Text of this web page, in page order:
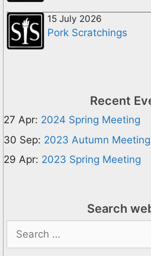
15 July 2026
Pork Scratchings
Recent
27 Apr: 2024 Spring Meeting
30 Sep: 2023 Autumn Meeting
29 Apr: 2023 Spring Meeting
Search
Search
for: